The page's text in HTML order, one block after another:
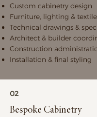
Custom cabinetry design
Furniture, lighting &
Technical drawings &
Architect & builder
Construction
Installation & final styling
02
Bespoke Cabinetry